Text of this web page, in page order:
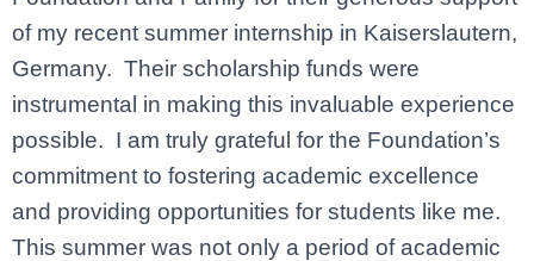
of my recent summer internship in Kaiserslautern,
Germany. Their scholarship funds were
instrumental in making this invaluable experience
possible. I am truly grateful for the Foundation’s
commitment to fostering academic excellence
and providing opportunities for students like me.
This summer was not only a period of academic